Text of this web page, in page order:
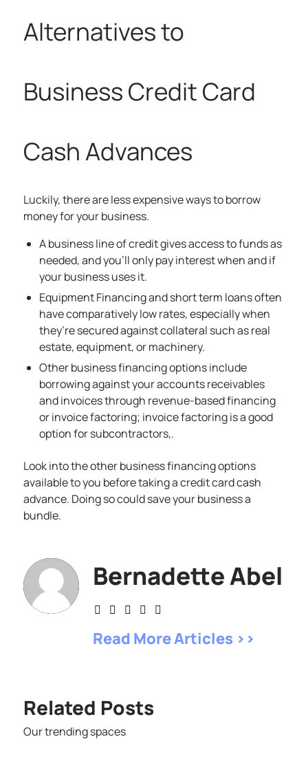
Alternatives to
Business Credit Card
Cash Advances
Luckily, there are less expensive ways to borrow
money for your business.
A businessline of creditgives access to funds as
needed, and you’ll only pay interest when and if
your business uses it.
Equipment Financing and short term loans often
have comparatively low rates, especially when
they’re secured against collateral such as real
estate, equipment, or machinery.
Other business financing options include
borrowing against your accounts receivables
and invoices through revenue-based financing
or invoice factoring; invoice factoring is a good
option for subcontractors,.
Look into the other businessfinancing options
available to you before taking a credit card cash
advance. Doing so could save your business a
bundle.
Bernadette Abel
Read More Articles >>
Related Posts
Our trending spaces